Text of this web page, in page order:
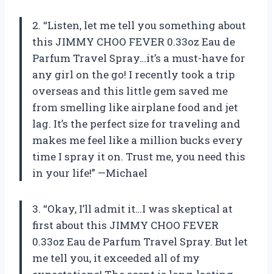
2. “Listen, let me tell you something about
this JIMMY CHOO FEVER 0.33oz Eau de
Parfum Travel Spray…it’s a must-have for
any girl on the go! I recently took a trip
overseas and this little gem saved me
from smelling like airplane food and jet
lag. It’s the perfect size for traveling and
makes me feel like a million bucks every
time I spray it on. Trust me, you need this
in your life!” —Michael
3. “Okay, I’ll admit it…I was skeptical at
first about this JIMMY CHOO FEVER
0.33oz Eau de Parfum Travel Spray. But let
me tell you, it exceeded all of my